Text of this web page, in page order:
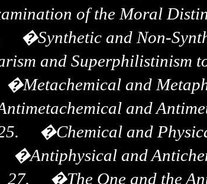
of the Moral
�Synthetic and Non-
and Superphilistinism
�Metachemical and
and
�Chemical and
�Antiphysical and
27.
�The One and the